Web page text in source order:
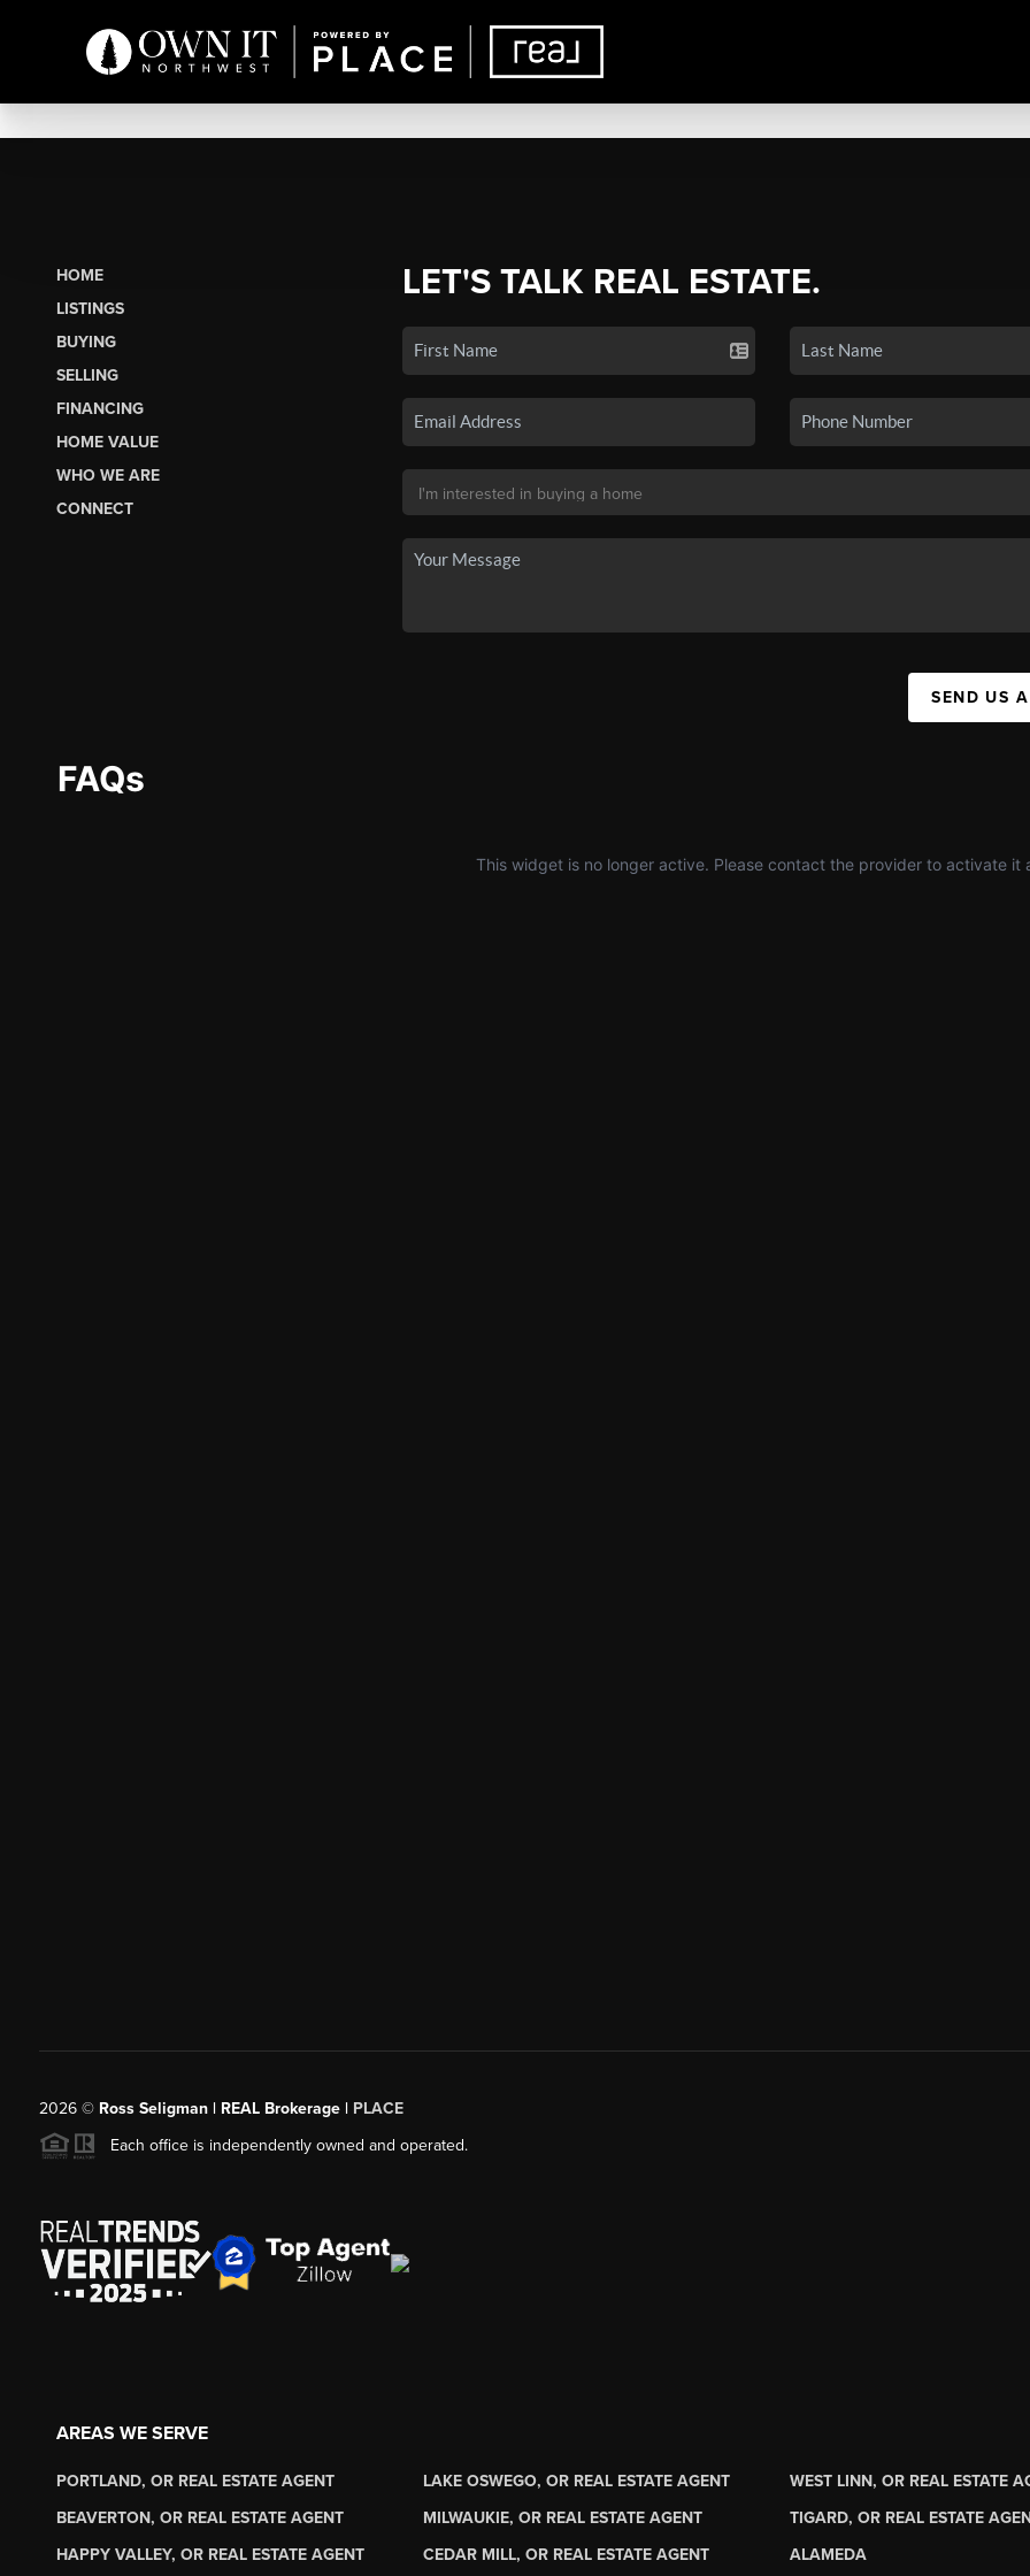
HOME
LISTINGS
BUYING
SELLING
FINANCING
HOME VALUE
WHO WE ARE
CONNECT
LET'S TALK REAL ESTATE.
SEND US
2026© Ross Seligman | REAL Brokerage | PLACE
Each office is independently owned and operated.
AREAS WE SERVE
PORTLAND, OR REAL ESTATE AGENT LAKE OSWEGO, OR REAL ESTATE AGENT WEST LINN, OR REAL ESTATE
BEAVERTON, OR REAL ESTATE AGENT
MILWAUKIE, OR REAL ESTATE AGENT TIGARD, OR REAL ESTATE
HAPPY VALLEY, OR REAL ESTATE AGENT
CEDAR MILL, OR REAL ESTATE AGENT ALAMEDA